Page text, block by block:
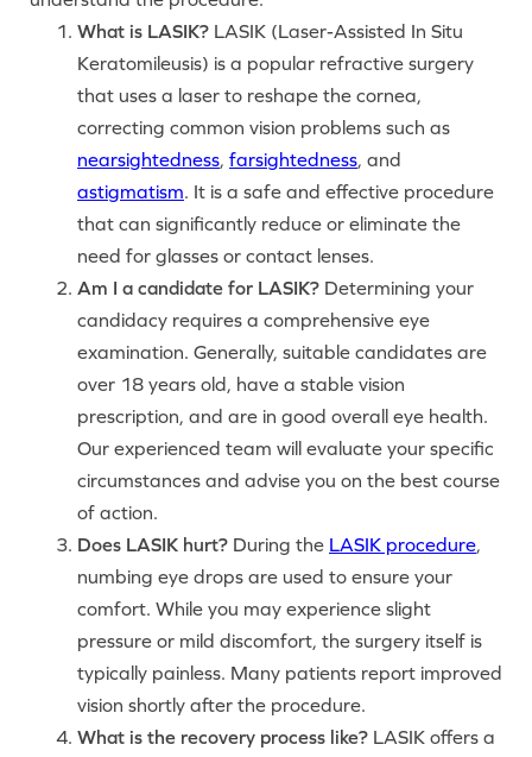
What is LASIK? LASIK (Laser-Assisted In Situ
Keratomileusis) is a popular refractive surgery
that uses a laser to reshape the cornea,
correcting common vision problems such as
nearsightedness, farsightedness, and
astigmatism. It is a safe and effective procedure
that can significantly reduce or eliminate the
need for glasses or contact lenses.
Am I a candidate for LASIK? Determining your
candidacy requires a comprehensive eye
examination. Generally, suitable candidates are
over 18 years old, have a stable vision
prescription, and are in good overall eye health.
Our experienced team will evaluate your specific
circumstances and advise you on the best course
of action.
Does LASIK hurt? During the LASIK procedure,
numbing eye drops are used to ensure your
comfort. While you may experience slight
pressure or mild discomfort, the surgery itself is
typically painless. Many patients report improved
vision shortly after the procedure.
What is the recovery process like? LASIK offers a